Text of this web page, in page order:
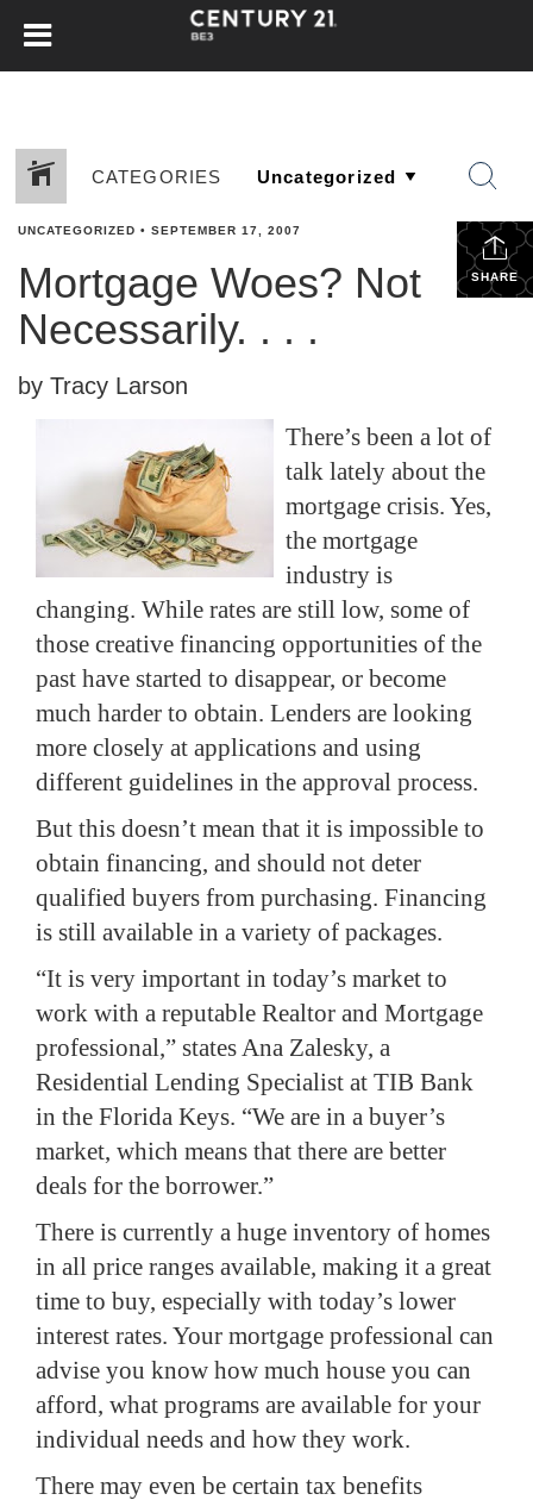
CATEGORIES
SHARE
UNCATEGORIZED • SEPTEMBER 17, 2007
Mortgage Woes? Not
Necessarily. . . .
by Tracy Larson
There’s been a lot of
talk lately about the
mortgage crisis. Yes,
the mortgage
industry is
changing. While rates are still low, some of
those creative financing opportunities of the
past have started to disappear, or become
much harder to obtain. Lenders are looking
more closely at applications and using
different guidelines in the approval process.
But this doesn’t mean that it is impossible to
obtain financing, and should not deter
qualified buyers from purchasing. Financing
is still available in a variety of packages.
“It is very important in today’s market to
work with a reputable Realtor and Mortgage
professional,” states Ana Zalesky, a
Residential Lending Specialist at TIB Bank
in the Florida Keys. “We are in a buyer’s
market, which means that there are better
deals for the borrower.”
There is currently a huge inventory of homes
in all price ranges available, making it a great
time to buy, especially with today’s lower
interest rates. Your mortgage professional can
advise you know how much house you can
afford, what programs are available for your
individual needs and how they work.
There may even be certain tax benefits